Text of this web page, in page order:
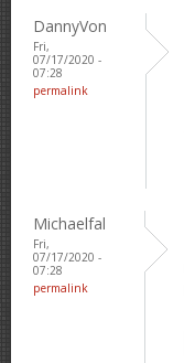
DannyVon
Fri,
07/17/2020 -
07:28
permalink
Michaelfal
Fri,
07/17/2020 -
07:28
permalink